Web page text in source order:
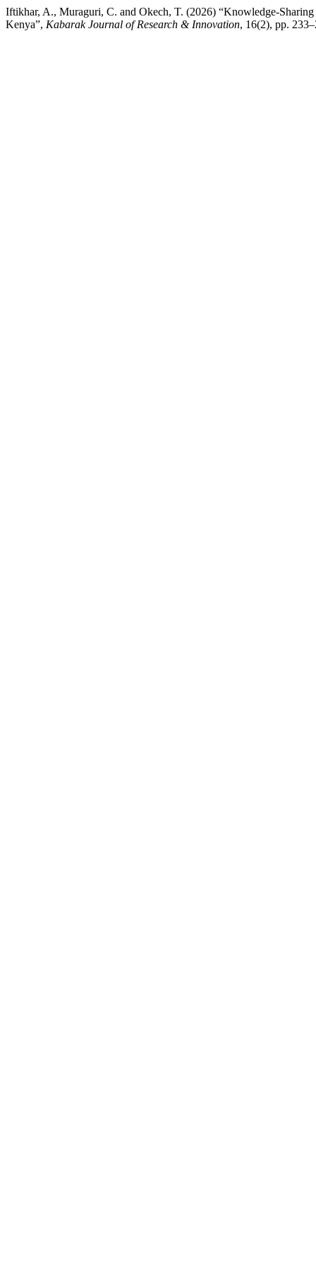
Iftikhar, A., Muraguri, C. and Okech, T. (2026) “Knowledge-
Kenya”, Kabarak Journal of Research & Innovation, 16(2), pp.